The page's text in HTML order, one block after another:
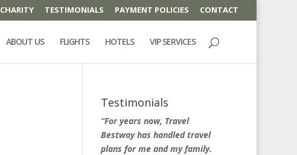
CHARITY TESTIMONIALS PAYMENT POLICIES CONTACT
ABOUT US FLIGHTS HOTELS VIP SERVICES
Testimonials
“For years now, Travel
Bestway has handled travel
plans for me and my family.